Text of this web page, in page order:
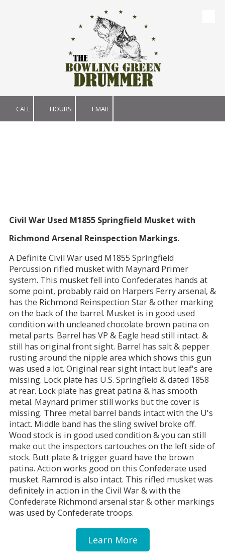
CALL HOURS EMAIL
Civil War Used M1855 Springfield Musket with
Richmond Arsenal Reinspection Markings.
A Definite Civil War used M1855 Springfield
Percussion rifled musket with Maynard Primer
system. This musket fell into Confederates hands at
some point, probably raid on Harpers Ferry arsenal, &
has the Richmond Reinspection Star & other marking
on the back of the barrel. Musket is in good used
condition with uncleaned chocolate brown patina on
metal parts. Barrel has VP & Eagle head still intact. &
still has original front sight. Barrel has salt & pepper
rusting around the nipple area which shows this gun
was used a lot. Original rear sight intact but leaf's are
missing. Lock plate has U.S. Springfield & dated 1858
at rear. Lock plate has great patina & has smooth
metal. Maynard primer still works but the cover is
missing. Three metal barrel bands intact with the U's
intact. Middle band has the sling swivel broke off.
Wood stock is in good used condition & you can still
make out the inspectors cartouches on the left side of
stock. Butt plate & trigger guard have the brown
patina. Action works good on this Confederate used
musket. Ramrod is also intact. This rifled musket was
definitely in action in the Civil War & with the
Confederate Richmond arsenal star & other markings
was used by Confederate troops.
Learn More